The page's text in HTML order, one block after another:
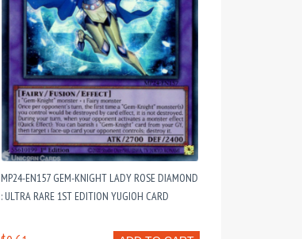
MP24-EN157 GEM-KNIGHT LADY ROSE DIAMOND
: ULTRA RARE 1ST EDITION YUGIOH CARD